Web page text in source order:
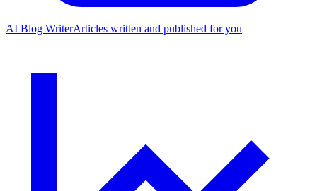
AI Blog WriterArticles written and published for you